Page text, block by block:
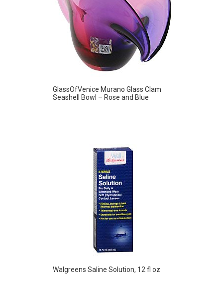
GlassOfVenice Murano Glass Clam
Seashell Bowl – Rose and Blue
Walgreens Saline Solution, 12 fl oz